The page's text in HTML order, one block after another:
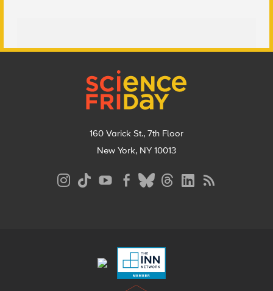
160 Varick St., 7th Floor
New York, NY 10013